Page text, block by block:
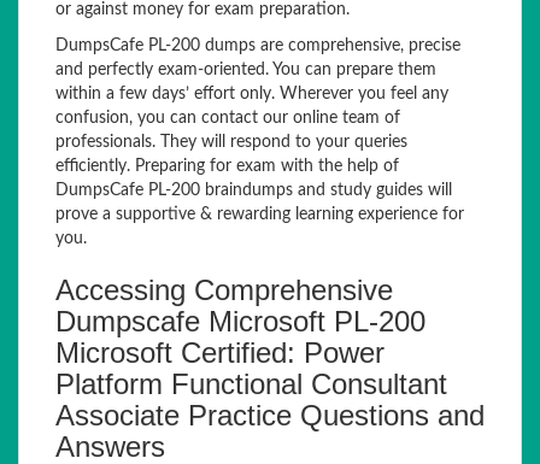
or against money for exam preparation.
DumpsCafe PL-200 dumps are comprehensive, precise
and perfectly exam-oriented. You can prepare them
within a few days’ effort only. Wherever you feel any
confusion, you can contact our online team of
professionals. They will respond to your queries
efficiently. Preparing for exam with the help of
DumpsCafe PL-200 braindumps and study guides will
prove a supportive & rewarding learning experience for
you.
Accessing Comprehensive
Dumpscafe Microsoft PL-200
Microsoft Certified: Power
Platform Functional Consultant
Associate Practice Questions and
Answers